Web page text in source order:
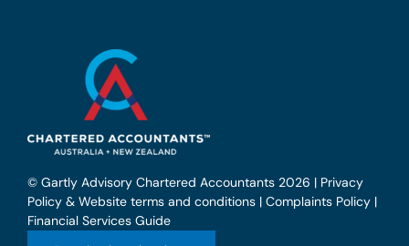
© Gartly Advisory Chartered Accountants 2026 | Privacy
Policy & Website terms and conditions| Complaints Policy|
Financial Services Guide